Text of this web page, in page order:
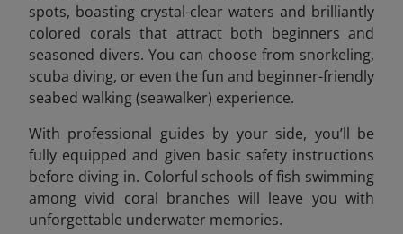
spots, boasting crystal-clear waters and brilliantly
colored corals that attract both beginners and
seasoned divers. You can choose from snorkeling,
scuba diving, or even the fun and beginner-friendly
seabed walking (seawalker) experience.
With professional guides by your side, you’ll be
fully equipped and given basic safety instructions
before diving in. Colorful schools of fish swimming
among vivid coral branches will leave you with
unforgettable underwater memories.